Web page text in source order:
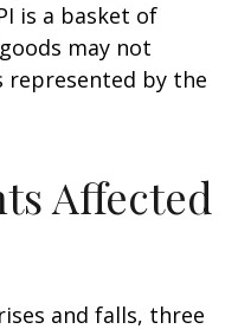
is a basket of
may not
represented by the
Affected
and falls, three